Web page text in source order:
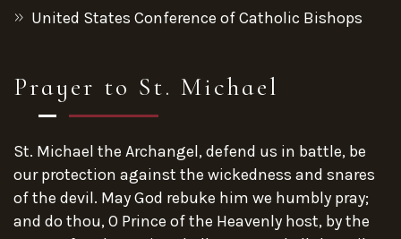
United States Conference of Catholic Bishops
Prayer to St. Michael
St. Michael the Archangel, defend us in battle, be
our protection against the wickedness and snares
of the devil. May God rebuke him we humbly pray;
and do thou, O Prince of the Heavenly host, by the